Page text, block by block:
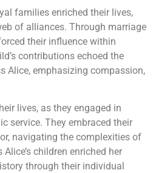
families enriched their lives,
of alliances. Through marriage
their influence within
contributions echoed the
Alice, emphasizing compassion,
lives, as they engaged in
service. They embraced their
navigating the complexities of
children enriched her
through their individual